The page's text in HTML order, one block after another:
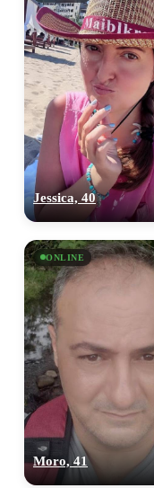
Jessica, 40
ONLINE
Moro, 41